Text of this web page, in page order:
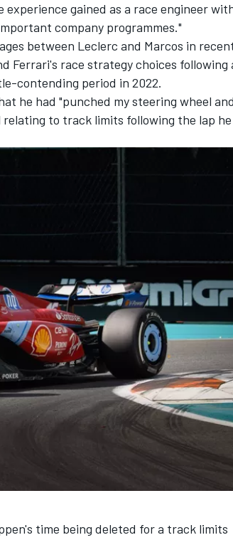
experience gained as a race engineer
company programmes."
between Leclerc and Marcos in
Ferrari's race strategy choices following
contending period in 2022.
he had "punched my steering wheel and
to track limits following the lap he
time being deleted for a track limits